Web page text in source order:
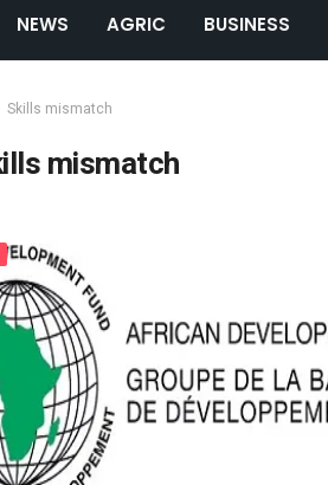
NEWS AGRIC BUSINESS
Skills mismatch
mismatch